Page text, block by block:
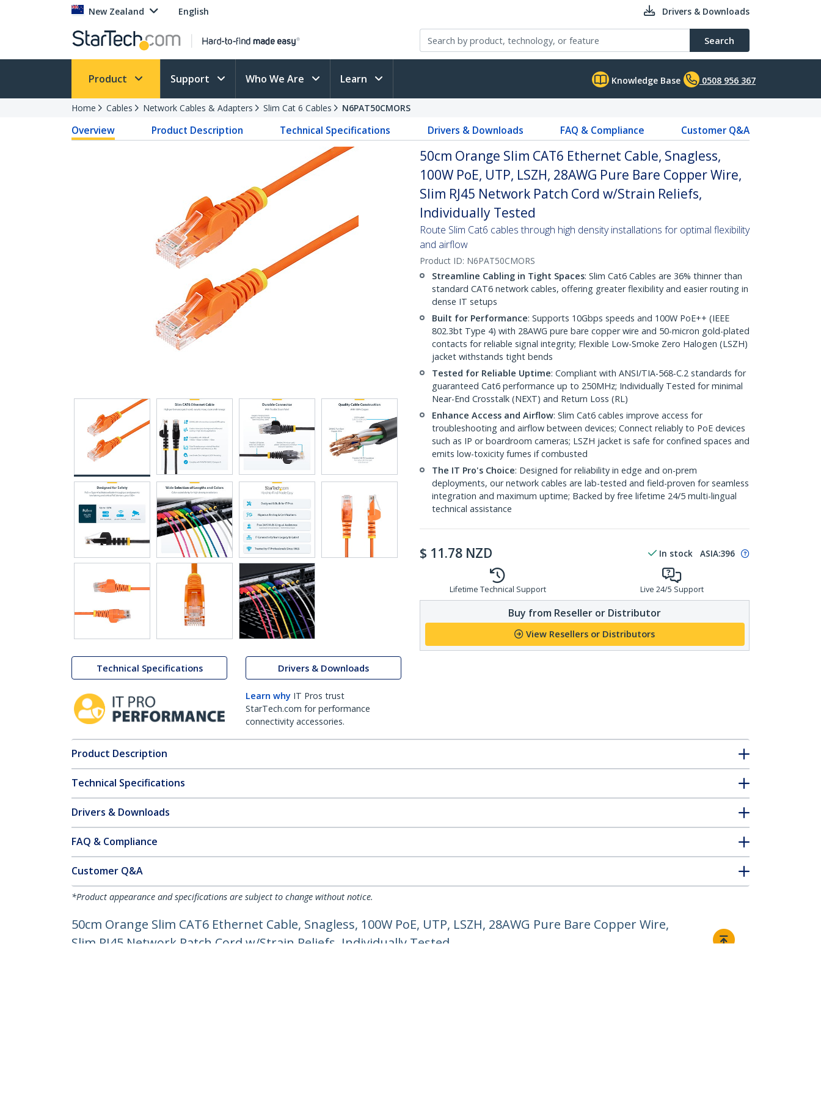
New Zealand English Drivers & Downloads
Search
Product Support Who We Are Learn Knowledge Base 0508 956 367
Home Cables Network Cables & Adapters Slim Cat 6 Cables N6PAT50CMORS
Overview Product Description Technical Specifications Drivers & Downloads FAQ & Compliance Customer Q&A
Technical Specifications Drivers & Downloads
Learn why IT Pros trust
StarTech.com for performance
connectivity accessories.
50cm Orange Slim CAT6 Ethernet Cable, Snagless,
100W PoE, UTP, LSZH, 28AWG Pure Bare Copper Wire,
Slim RJ45 Network Patch Cord w/Strain Reliefs,
Individually Tested
Route Slim Cat6 cables through high density installations for optimal flexibility
and airflow
Product ID: N6PAT50CMORS
Streamline Cabling in Tight Spaces: Slim Cat6 Cables are 36% thinner than
standard CAT6 network cables, offering greater flexibility and easier routing in
dense IT setups
Built for Performance: Supports 10Gbps speeds and 100W PoE++ (IEEE
802.3bt Type 4) with 28AWG pure bare copper wire and 50-micron gold-plated
contacts for reliable signal integrity; Flexible Low-Smoke Zero Halogen (LSZH)
jacket withstands tight bends
Tested for Reliable Uptime: Compliant with ANSI/TIA-568-C.2 standards for
guaranteed Cat6 performance up to 250MHz; Individually Tested for minimal
Near-End Crosstalk (NEXT) and Return Loss (RL)
Enhance Access and Airflow: Slim Cat6 cables improve access for
troubleshooting and airflow between devices; Connect reliably to PoE devices
such as IP or boardroom cameras; LSZH jacket is safe for confined spaces and
emits low-toxicity fumes if combusted
The IT Pro's Choice: Designed for reliability in edge and on-prem
deployments, our network cables are lab-tested and field-proven for seamless
integration and maximum uptime; Backed by free lifetime 24/5 multi-lingual
technical assistance
$ 11.78 NZD In stock ASIA:396
Lifetime Technical Support Live 24/5 Support
Buy from Reseller or Distributor
View Resellers or Distributors
Product Description
Technical Specifications
Drivers & Downloads
FAQ & Compliance
Customer Q&A
*Product appearance and specifications are subject to change without notice.
50cm Orange Slim CAT6 Ethernet Cable, Snagless, 100W PoE, UTP, LSZH, 28AWG Pure Bare Copper Wire,
Slim RJ45 Network Patch Cord w/Strain Reliefs, Individually Tested